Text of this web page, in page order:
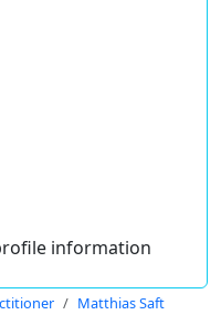
information
Matthias Saft